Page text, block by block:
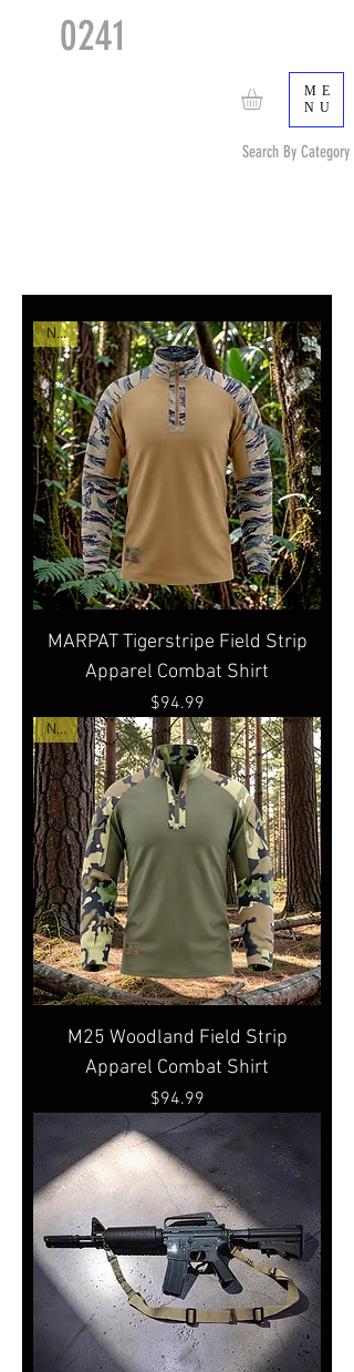
ME
NU
Search By Category
0241
New
MARPAT Tigerstripe Field Strip
Apparel Combat Shirt
Price
$94.99
New
M25 Woodland Field Strip
Apparel Combat Shirt
Price
$94.99